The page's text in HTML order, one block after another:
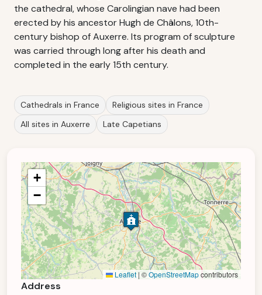
the cathedral, whose Carolingian nave had been
erected by his ancestor Hugh de Châlons, 10th-
century bishop of Auxerre. Its program of sculpture
was carried through long after his death and
completed in the early 15th century.
Cathedrals in France
Religious sites in France
All sites in Auxerre
Late Capetians
+
−
Leaflet | ©OpenStreetMapcontributors
Address